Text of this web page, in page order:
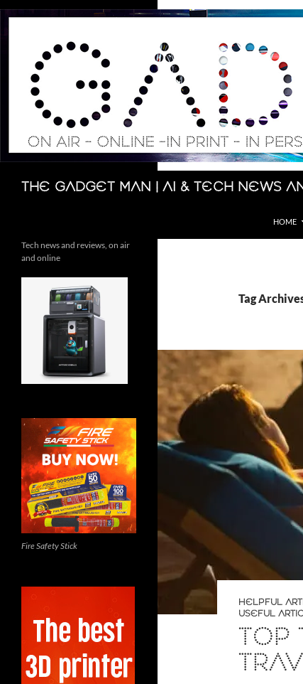
Skip
The Gadget Man | AI & Tech News
Search
HOME
Tag
HELPFUL
USEFUL
TOP
Tech news and reviews, on air
and online
Fire Safety Stick